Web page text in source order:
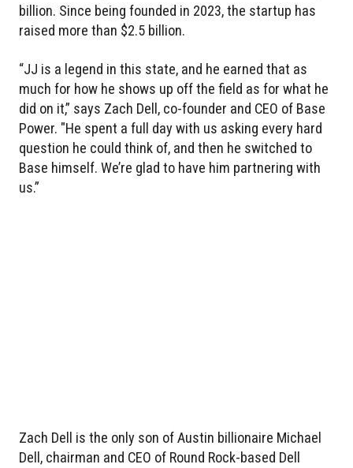
billion. Since being founded in 2023, the startup has
raised more than $2.5 billion.
“JJ is a legend in this state, and he earned that as
much for how he shows up off the field as for what he
did on it,” says Zach Dell, co-founder and CEO of Base
Power. "He spent a full day with us asking every hard
question he could think of, and then he switched to
Base himself. We’re glad to have him partnering with
us.”
Zach Dell is the only son of Austin billionaire Michael
Dell, chairman and CEO of Round Rock-based Dell